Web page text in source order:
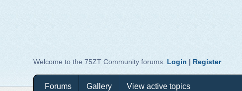
Welcome to the 75ZT Community forums. Login | Register
Forums Gallery View active topics